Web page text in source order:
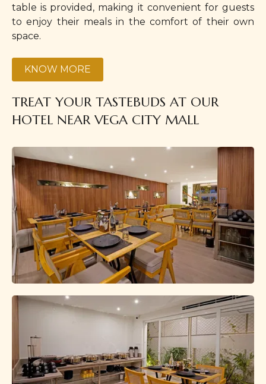
table is provided, making it convenient for guests
to enjoy their meals in the comfort of their own
space.
KNOW MORE
TREAT YOUR TASTEBUDS AT OUR
HOTEL NEAR VEGA CITY MALL